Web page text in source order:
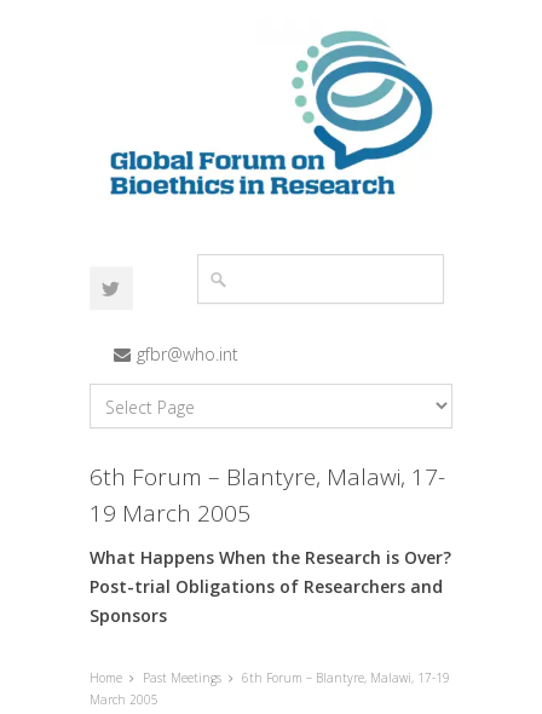
gfbr@who.int
6th Forum – Blantyre, Malawi, 17-
19 March 2005
What Happens When the Research is Over?
Post-trial Obligations of Researchers and
Sponsors
Home Past Meetings
6th Forum – Blantyre, Malawi, 17-19
March 2005